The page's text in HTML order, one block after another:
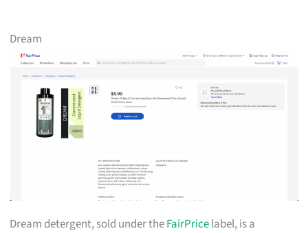
Dream
Dream detergent, sold under theFairPricelabel, is a